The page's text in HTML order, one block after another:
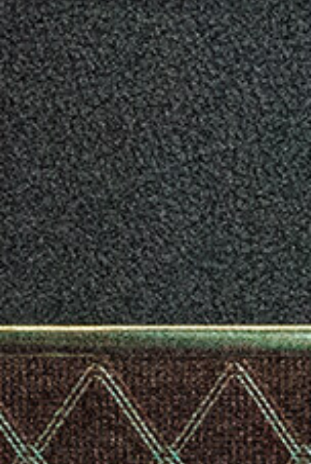
Semi-Gloss Black Body),
VSS-1P-FRD (Metallic Red Frame with See-Through
Semi-Gloss Black Body)
INCLUDED ITEMS:
Tremolo Arm, Adjustment wrench, Alkaline battery (AA, LR6) x 4
(for checking the instrument purpose only), Gig bag
* All product, company, and standard names are trademarks or
registered trademarks of their respective holders.
* Appearance and specifications of products are subject to
change without notice